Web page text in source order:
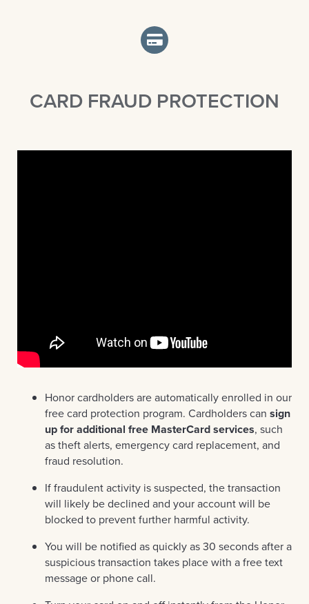
CARD FRAUD PROTECTION
Honor cardholders are automatically enrolled in our
free card protection program. Cardholders can sign
up for additional free MasterCard services, such
as theft alerts, emergency card replacement, and
fraud resolution.
If fraudulent activity is suspected, the transaction
will likely be declined and your account will be
blocked to prevent further harmful activity.
You will be notified as quickly as 30 seconds after a
suspicious transaction takes place with a free text
message or phone call.